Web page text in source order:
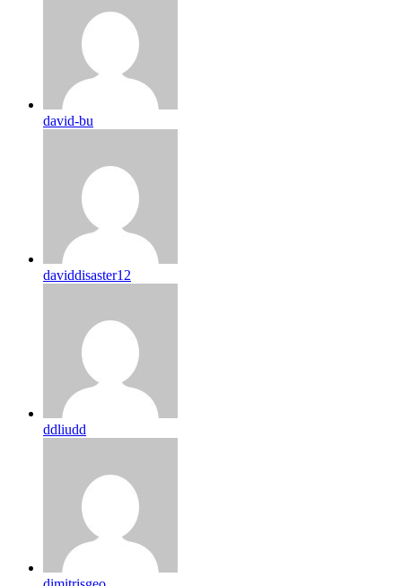
david-bu
daviddisaster12
ddliudd